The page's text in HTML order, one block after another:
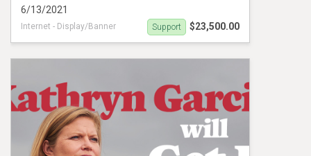
6/13/2021
Internet - Display/Banner $23,500.00
Support